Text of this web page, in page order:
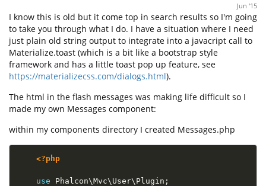
Jun '15
I know this is old but it come top in search results so I'm going
to take you through what I do. I have a situation where I need
just plain old string output to integrate into a javacript call to
Materialize.toast (which is a bit like a bootstrap style
framework and has a little toast pop up feature, see
https://materializecss.com/dialogs.html).
The html in the flash messages was making life difficult so I
made my own Messages component:
within my components directory I created Messages.php
<?php
use Phalcon\Mvc\ User\ Plugin ;